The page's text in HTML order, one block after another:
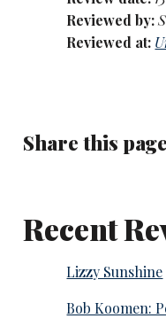
Reviewed by:
Reviewed at:
Share this page
Recent
Lizzy Sunshine
Bob Koomen: